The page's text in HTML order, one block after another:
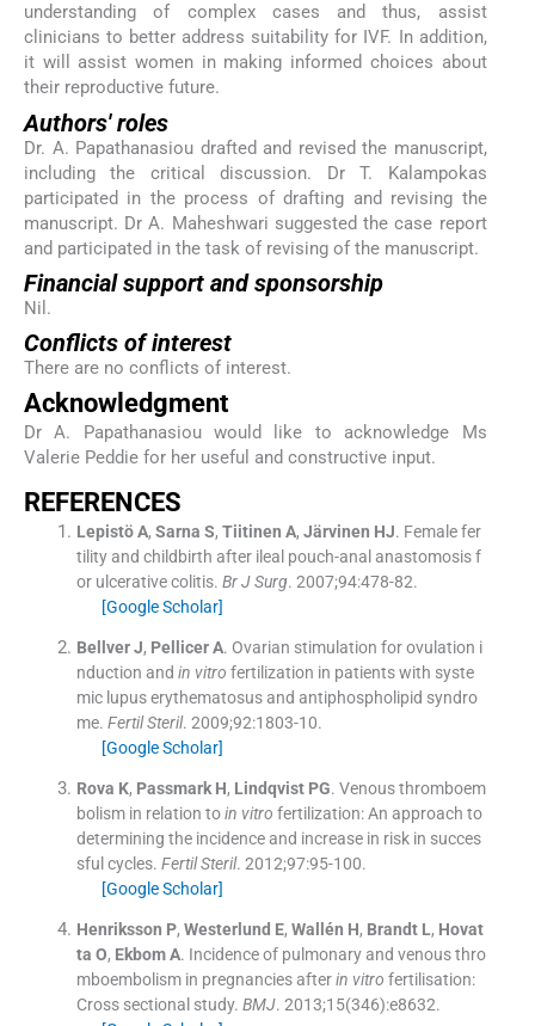
understanding of complex cases and thus, assist
clinicians to better address suitability for IVF. In addition,
it will assist women in making informed choices about
their reproductive future.
Authors' roles
Dr. A. Papathanasiou drafted and revised the manuscript,
including the critical discussion. Dr T. Kalampokas
participated in the process of drafting and revising the
manuscript. Dr A. Maheshwari suggested the case report
and participated in the task of revising of the manuscript.
Financial support and sponsorship
Nil.
Conflicts of interest
There are no conflicts of interest.
Acknowledgment
Dr A. Papathanasiou would like to acknowledge Ms
Valerie Peddie for her useful and constructive input.
REFERENCES
Lepistö A, Sarna S, Tiitinen A, Järvinen HJ. Female fer
tility and childbirth after ileal pouch-anal anastomosis f
or ulcerative colitis. Br J Surg. 2007;94:478-82.
[Google Scholar]
Bellver J, Pellicer A. Ovarian stimulation for ovulation i
nduction and in vitro fertilization in patients with syste
mic lupus erythematosus and antiphospholipid syndro
me. Fertil Steril. 2009;92:1803-10.
[Google Scholar]
Rova K, Passmark H, Lindqvist PG. Venous thromboem
bolism in relation toin vitro fertilization: An approach to
determining the incidence and increase in risk in succes
sful cycles. Fertil Steril. 2012;97:95-100.
[Google Scholar]
Henriksson P, Westerlund E, Wallén H, Brandt L, Hovat
ta O, Ekbom A. Incidence of pulmonary and venous thro
mboembolism in pregnancies afterin vitro fertilisation:
Cross sectional study. BMJ. 2013;15(346):e8632.